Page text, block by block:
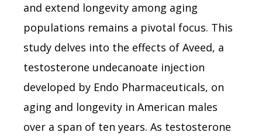
and extend longevity among aging
populations remains a pivotal focus. This
study delves into the effects of Aveed, a
testosterone undecanoate injection
developed by Endo Pharmaceuticals, on
aging and longevity in American males
over a span of ten years. As testosterone